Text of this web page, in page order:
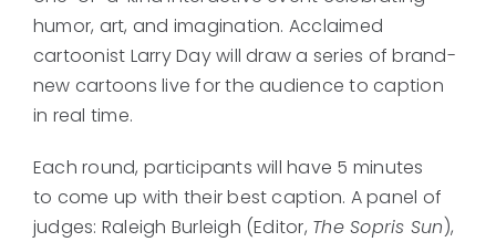
humor, art, and imagination. Acclaimed
cartoonist Larry Day will draw a series of brand-
new cartoons live for the audience to caption
in real time.
Each round, participants will have 5 minutes
to come up with their best caption. A panel of
judges: Raleigh Burleigh (Editor, The Sopris Sun),